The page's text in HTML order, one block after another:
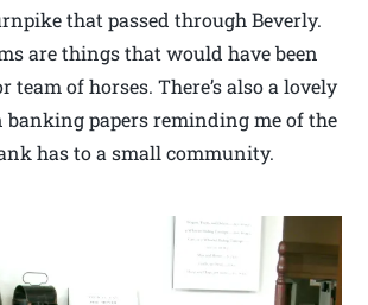
that passed through Beverly.
are things that would have been
team of horses. There’s also a lovely
banking papers reminding me of the
has to a small community.